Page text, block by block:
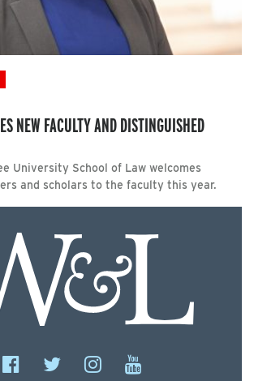
NEW FACULTY AND DISTINGUISHED
University School of Law welcomes
and scholars to the faculty this year.